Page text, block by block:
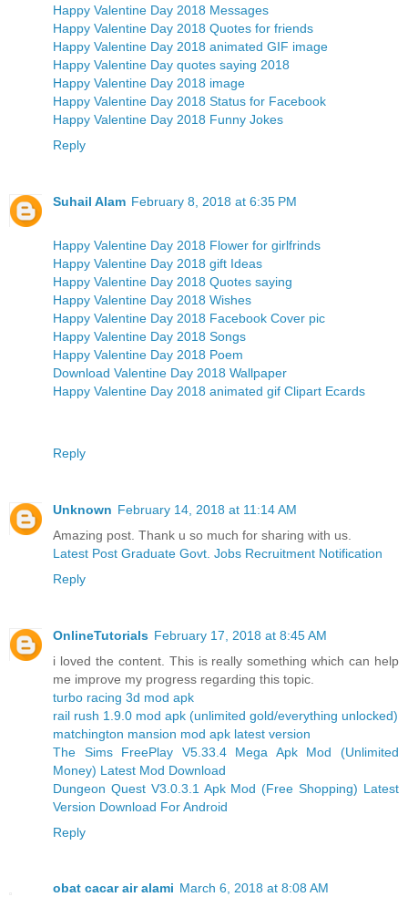
Happy Valentine Day 2018 Messages
Happy Valentine Day 2018 Quotes for friends
Happy Valentine Day 2018 animated GIF image
Happy Valentine Day quotes saying 2018
Happy Valentine Day 2018 image
Happy Valentine Day 2018 Status for Facebook
Happy Valentine Day 2018 Funny Jokes
Reply
Suhail Alam February 8, 2018 at 6:35 PM
Happy Valentine Day 2018 Flower for girlfrinds
Happy Valentine Day 2018 gift Ideas
Happy Valentine Day 2018 Quotes saying
Happy Valentine Day 2018 Wishes
Happy Valentine Day 2018 Facebook Cover pic
Happy Valentine Day 2018 Songs
Happy Valentine Day 2018 Poem
Download Valentine Day 2018 Wallpaper
Happy Valentine Day 2018 animated gif Clipart Ecards
Reply
Unknown February 14, 2018 at 11:14 AM
Amazing post. Thank u so much for sharing with us.
Latest Post Graduate Govt. Jobs Recruitment Notification
Reply
OnlineTutorials February 17, 2018 at 8:45 AM
i loved the content. This is really something which can help
me improve my progress regarding this topic.
turbo racing 3d mod apk
rail rush 1.9.0 mod apk (unlimited gold/everything unlocked)
matchington mansion mod apk latest version
The Sims FreePlay V5.33.4 Mega Apk Mod (Unlimited
Money) Latest Mod Download
Dungeon Quest V3.0.3.1 Apk Mod (Free Shopping) Latest
Version Download For Android
Reply
obat cacar air alami March 6, 2018 at 8:08 AM